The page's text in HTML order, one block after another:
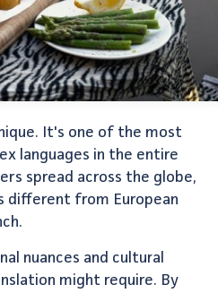
It's one of the most
languages in the entire
spread across the globe,
different from European
nuances and cultural
might require. By